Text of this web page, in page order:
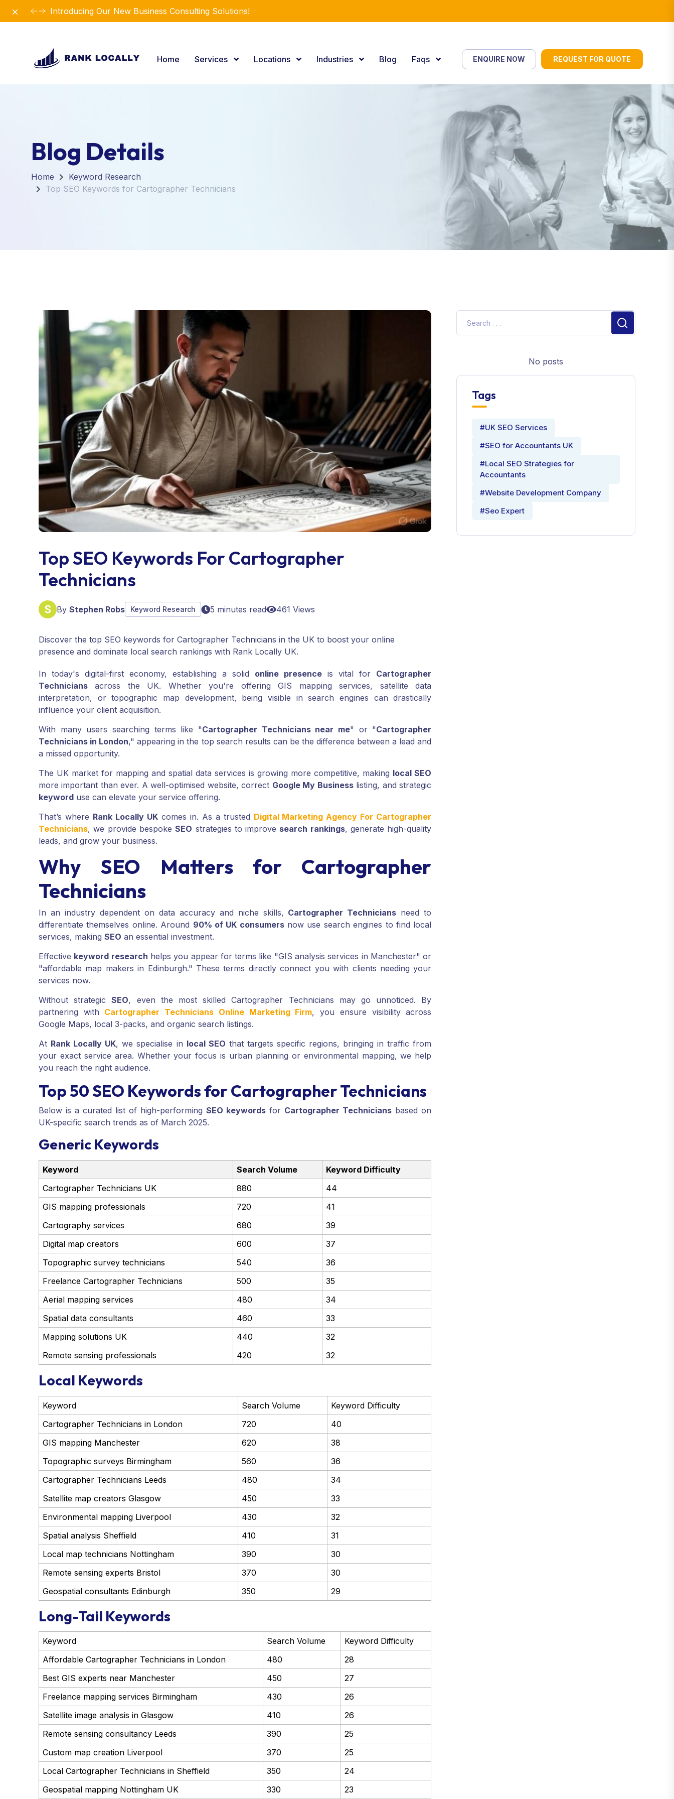
Introducing Our New Business Consulting Solutions!
Dismiss
Home Services Locations Industries Blog Faqs ENQUIRE NOW REQUEST FOR QUOTE
Blog Details
Home
Keyword Research
Top SEO Keywords for Cartographer Technicians
Top SEO Keywords For Cartographer
Technicians
By Stephen Robs Keyword Research 5 minutes read 461 Views
Discover the top SEO keywords for Cartographer Technicians in the UK to boost your online
presence and dominate local search rankings with Rank Locally UK.
In today's digital-first economy, establishing a solid online presence is vital for Cartographer
Technicians across the UK. Whether you're offering GIS mapping services, satellite data
interpretation, or topographic map development, being visible in search engines can drastically
influence your client acquisition.
With many users searching terms like "Cartographer Technicians near me" or "Cartographer
Technicians in London," appearing in the top search results can be the difference between a lead and
a missed opportunity.
The UK market for mapping and spatial data services is growing more competitive, making local SEO
more important than ever. A well-optimised website, correct Google My Businesslisting, and strategic
keyword use can elevate your service offering.
That’s where Rank Locally UKcomes in. As a trusted Digital Marketing Agency For Cartographer
Technicians, we provide bespokeSEO strategies to improve search rankings, generate high-quality
leads, and grow your business.
Why SEO Matters for Cartographer
Technicians
In an industry dependent on data accuracy and niche skills, Cartographer Technicians need to
differentiate themselves online. Around 90% of UK consumersnow use search engines to find local
services, making SEO an essential investment.
Effective keyword research helps you appear for terms like "GIS analysis services in Manchester" or
"affordable map makers in Edinburgh." These terms directly connect you with clients needing your
services now.
Without strategicSEO, even the most skilled Cartographer Technicians may go unnoticed. By
partnering with Cartographer Technicians Online Marketing Firm, you ensure visibility across
Google Maps, local 3-packs, and organic search listings.
At Rank Locally UK, we specialise in local SEO that targets specific regions, bringing in traffic from
your exact service area. Whether your focus is urban planning or environmental mapping, we help
you reach the right audience.
Top 50 SEO Keywords for Cartographer Technicians
Below is a curated list of high-performingSEO keywords for Cartographer Technicians based on
UK-specific search trends as of March 2025.
Generic Keywords
Keyword Search Volume
Keyword Difficulty
Cartographer Technicians UK
880
44
GIS mapping professionals
720
41
Cartography services
680
39
Digital map creators
600
37
Topographic survey technicians
540
36
Freelance Cartographer Technicians
500
35
Aerial mapping services
480
34
Spatial data consultants
460
33
Mapping solutions UK
440
32
Remote sensing professionals
420 32
Local Keywords
Keyword Search Volume
Keyword Difficulty
Cartographer Technicians in London
720
40
GIS mapping Manchester
620
38
Topographic surveys Birmingham
560
36
Cartographer Technicians Leeds
480
34
Satellite map creators Glasgow
450
33
Environmental mapping Liverpool
430
32
Spatial analysis Sheffield
410
31
Local map technicians Nottingham
390
30
Remote sensing experts Bristol
370
30
Geospatial consultants Edinburgh
350 29
Long-Tail Keywords
Keyword Search Volume
Keyword Difficulty
Affordable Cartographer Technicians in London
480
28
Best GIS experts near Manchester
450
27
Freelance mapping services Birmingham
430
26
Satellite image analysis in Glasgow
410
26
Remote sensing consultancy Leeds
390
25
Custom map creation Liverpool
370
25
Local Cartographer Technicians in Sheffield
350
24
Geospatial mapping Nottingham UK
330 23
No posts
Tags
#UK SEO Services
#SEO for Accountants UK
#Local SEO Strategies for
Accountants
#Website Development Company
#Seo Expert